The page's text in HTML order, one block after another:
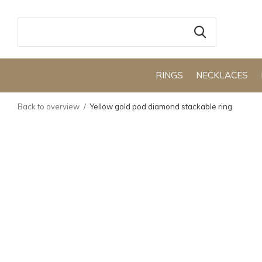
RINGS NECKLACES
Back to overview Yellow gold pod diamond stackable ring